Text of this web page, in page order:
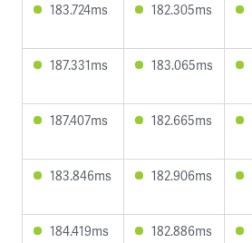
183.724ms
182.305ms
187.331ms 183.065ms
187.407ms 182.665ms
183.846ms 182.906ms
184.419ms 182.886ms